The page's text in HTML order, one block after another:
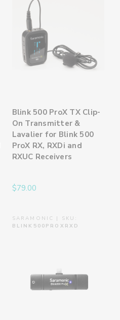
Blink 500 ProX TX Clip-
On Transmitter &
Lavalier for Blink 500
ProX RX, RXDi and
RXUC Receivers
$79.00
SARAMONIC | SKU:
BLINK500PROXRXD